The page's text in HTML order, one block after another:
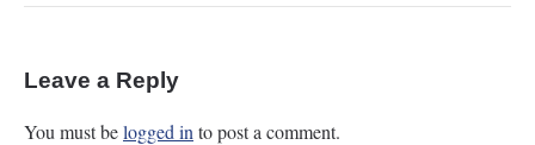
Leave a Reply
You must belogged in to post a comment.